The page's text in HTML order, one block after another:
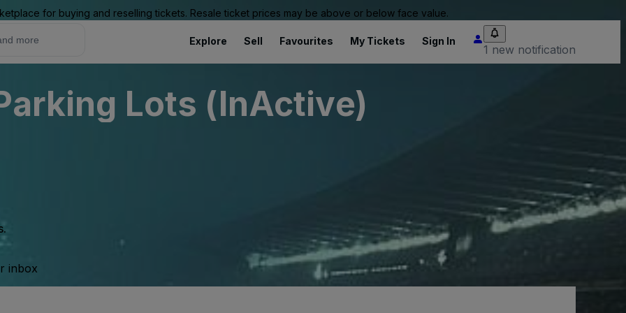
for buying and reselling tickets. Resale ticket prices may be above or below face value.
Explore Sell Favourites My Tickets Sign In
1 new notification
Lots (InActive)
inbox